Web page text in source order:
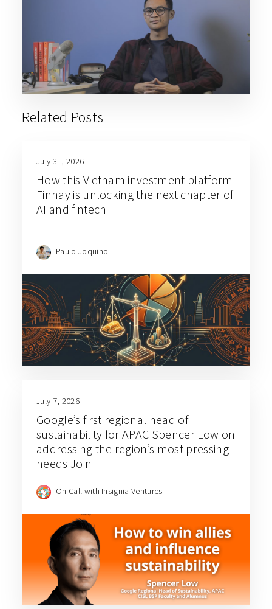
Related Posts
July 31, 2026
How this Vietnam investment platform
Finhay is unlocking the next chapter of
AI and fintech
Paulo Joquino
July 7, 2026
Google’s first regional head of
sustainability for APAC Spencer Low on
addressing the region’s most pressing
needs Join
On Call with Insignia Ventures